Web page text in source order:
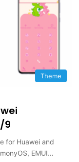
Theme
9
for Huawei and
EMUI…